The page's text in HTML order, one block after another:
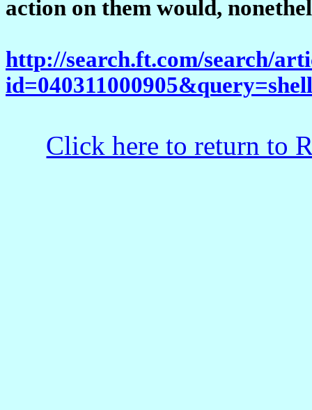
action on them would,
http://search.ft.com/search/
Click here to return to